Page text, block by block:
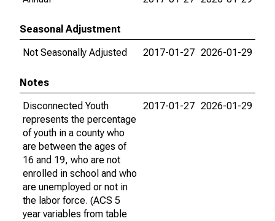
Seasonal Adjustment
Not Seasonally Adjusted
2017-01-27 2026-01-29
Notes
Disconnected Youth
represents the percentage
of youth in a county who
are between the ages of
16 and 19, who are not
enrolled in school and who
are unemployed or not in
the labor force. (ACS 5
year variables from table
2017-01-27 2026-01-29